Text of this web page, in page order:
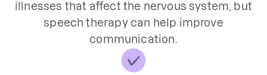
illnesses that affect the nervous system, but
speech therapy can help improve
communication.